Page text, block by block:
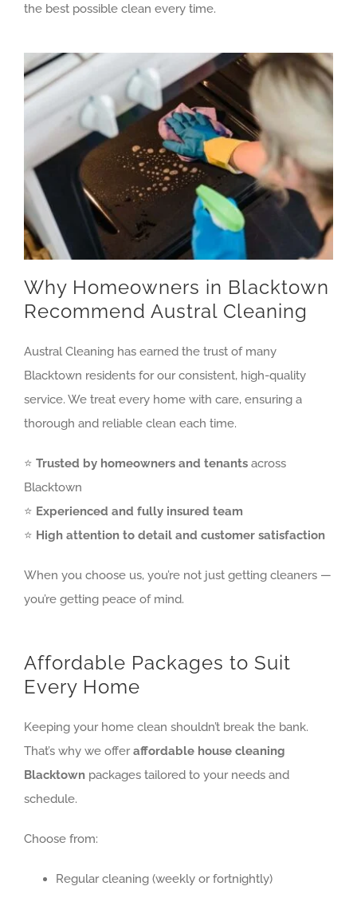
the best possible clean every time.
Why Homeowners in Blacktown
Recommend Austral Cleaning
Austral Cleaning has earned the trust of many
Blacktown residents for our consistent, high-quality
service. We treat every home with care, ensuring a
thorough and reliable clean each time.
⭐ Trusted by homeowners and tenants across
Blacktown
⭐ Experienced and fully insured team
⭐ High attention to detail and customer satisfaction
When you choose us, you’re not just getting cleaners —
you’re getting peace of mind.
Affordable Packages to Suit
Every Home
Keeping your home clean shouldn’t break the bank.
That’s why we offeraffordable house cleaning
Blacktownpackages tailored to your needs and
schedule.
Choose from:
Regular cleaning (weekly or fortnightly)